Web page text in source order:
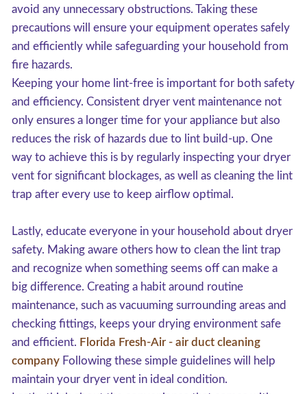
avoid any unnecessary obstructions. Taking these
precautions will ensure your equipment operates safely
and efficiently while safeguarding your household from
fire hazards.
Keeping your home lint-free is important for both safety
and efficiency. Consistent dryer vent maintenance not
only ensures a longer time for your appliance but also
reduces the risk of hazards due to lint build-up. One
way to achieve this is by regularly inspecting your dryer
vent for significant blockages, as well as cleaning the lint
trap after every use to keep airflow optimal.
Lastly, educate everyone in your household about dryer
safety. Making aware others how to clean the lint trap
and recognize when something seems off can make a
big difference. Creating a habit around routine
maintenance, such as vacuuming surrounding areas and
checking fittings, keeps your drying environment safe
and efficient. Florida Fresh-Air - air duct cleaning
company Following these simple guidelines will help
maintain your dryer vent in ideal condition.